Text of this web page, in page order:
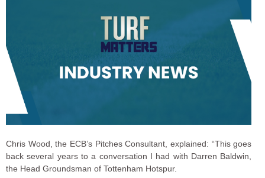
Chris Wood, the ECB’s Pitches Consultant, explained: “This goes
back several years to a conversation I had with Darren Baldwin,
the Head Groundsman of Tottenham Hotspur.